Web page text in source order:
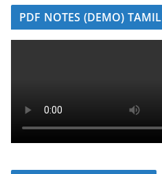
PDF NOTES (DEMO) TAMIL